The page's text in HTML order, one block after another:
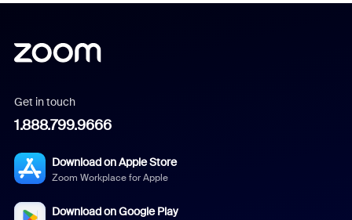
Get in touch
1.888.799.9666
Download on Apple Store
Zoom Workplace for Apple
Download on Google Play